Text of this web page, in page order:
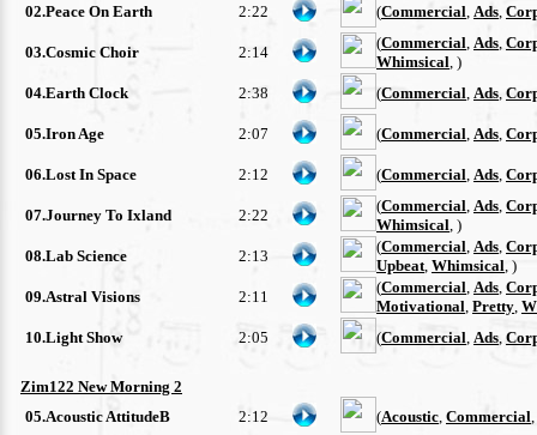
02.Peace On Earth 2:22 (Commercial Ads
03.Cosmic Choir 2:14
(Commercial Ads
Whimsical , )
04.Earth Clock
2:38 (Commercial Ads
05.Iron Age 2:07 (Commercial Ads
06.Lost In Space 2:12 (Commercial Ads
07.Journey To Ixland 2:22
(Commercial Ads
Whimsical , )
08.Lab Science
2:13
(Commercial Ads
Upbeat Whimsical , )
09.Astral Visions
2:11
(Commercial Ads
Motivational Pretty
10.Light Show
2:05 (Commercial Ads
Zim122 New Morning 2
05.Acoustic AttitudeB
2:12 (Acoustic Commercial